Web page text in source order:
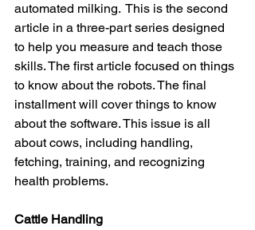
automated milking.  This is the second
article in a three-part series designed
to help you measure and teach those
skills. The first article focused on things
to know about the robots. The final
installment will cover things to know
about the software. This issue is all
about cows, including handling,
fetching, training, and recognizing
health problems.
Cattle Handling